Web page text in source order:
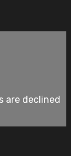
are declined